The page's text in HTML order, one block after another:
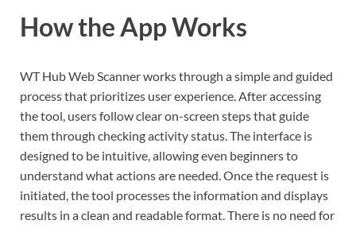
How the App Works
WT Hub Web Scanner works through a simple and guided
process that prioritizes user experience. After accessing
the tool, users follow clear on-screen steps that guide
them through checking activity status. The interface is
designed to be intuitive, allowing even beginners to
understand what actions are needed. Once the request is
initiated, the tool processes the information and displays
results in a clean and readable format. There is no need for